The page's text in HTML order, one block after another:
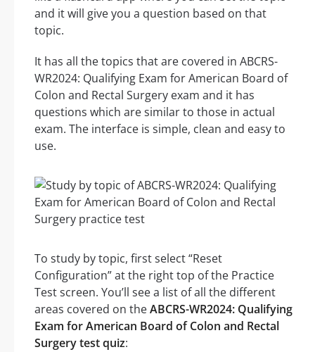
and it will give you a question based on that
topic.
It has all the topics that are covered in ABCRS-
WR2024: Qualifying Exam for American Board of
Colon and Rectal Surgery exam and it has
questions which are similar to those in actual
exam. The interface is simple, clean and easy to
use.
To study by topic, first select “Reset
Configuration” at the right top of the Practice
Test screen. You’ll see a list of all the different
areas covered on theABCRS-WR2024: Qualifying
Exam for American Board of Colon and Rectal
Surgery test quiz: